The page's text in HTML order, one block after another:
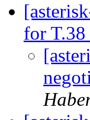
for